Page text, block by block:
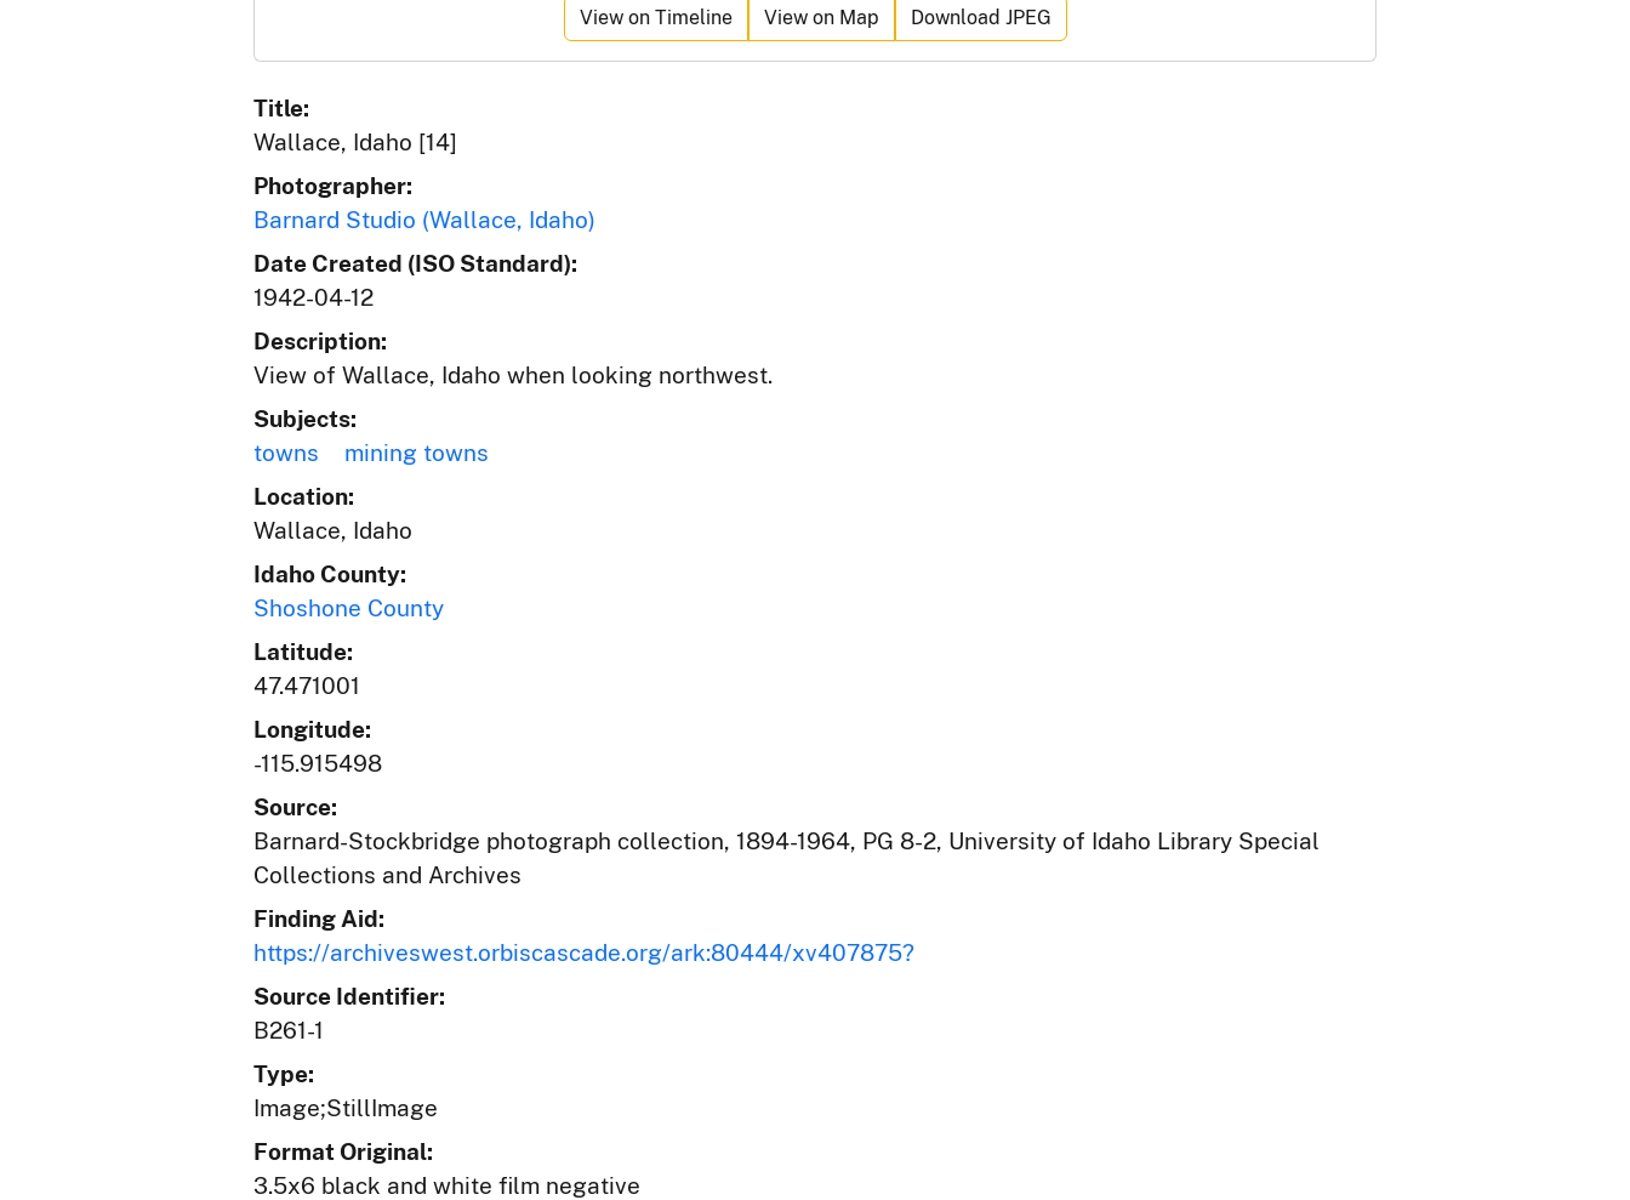
View on Timeline View on Map Download JPEG
Title:
Wallace, Idaho [14]
Photographer:
Barnard Studio (Wallace, Idaho)
Date Created (ISO Standard):
1942-04-12
Description:
View of Wallace, Idaho when looking northwest.
Subjects:
towns
mining towns
Location:
Wallace, Idaho
Idaho County:
Shoshone County
Latitude:
47.471001
Longitude:
-115.915498
Source:
Barnard-Stockbridge photograph collection, 1894-1964, PG 8-2, University of Idaho Library Special
Collections and Archives
Finding Aid:
https://archiveswest.orbiscascade.org/ark:80444/xv407875?
Source Identifier:
B261-1
Type:
Image;StillImage
Format Original:
3.5x6 black and white film negative